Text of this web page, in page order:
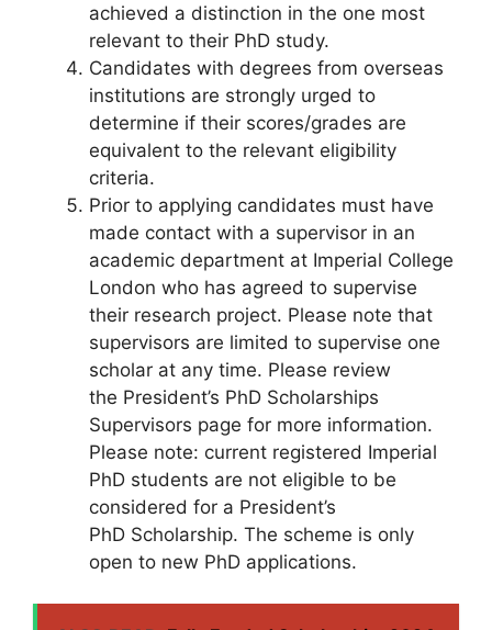
achieved a distinction in the one most
relevant to their PhD study.
Candidates with degrees from overseas
institutions are strongly urged to
determine if their scores/grades are
equivalent to the relevant eligibility
criteria.
Prior to applying candidates must have
made contact with a supervisor in an
academic department at Imperial College
London who has agreed to supervise
their research project. Please note that
supervisors are limited to supervise one
scholar at any time. Please review
the President’s PhD Scholarships
Supervisors page for more information.
Please note: current registered Imperial
PhD students are not eligible to be
considered for a President’s
PhD Scholarship. The scheme is only
open to new PhD applications.